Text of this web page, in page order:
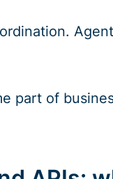
part of